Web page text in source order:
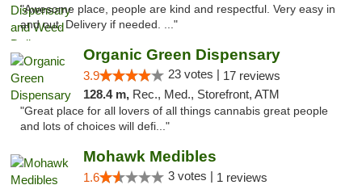
"Awesome place, people are kind and respectful. Very easy in
and out. Delivery if needed. ..."
Organic Green Dispensary
3.9 23 votes | 17 reviews
128.4 m, Rec., Med., Storefront, ATM
"Great place for all lovers of all things cannabis great people
and lots of choices will defi..."
Mohawk Medibles
1.6 3 votes | 1 reviews